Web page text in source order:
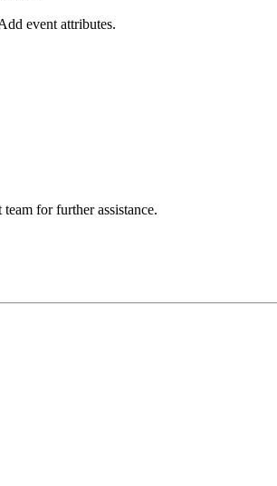
event attributes.
for further assistance.